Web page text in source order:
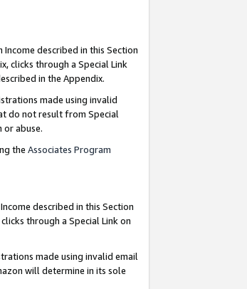
Income described in this Section
clicks through a Special Link
in the Appendix.
made using invalid
do not result from Special
or abuse.
the Associates Program
described in this Section
through a Special Link on
made using invalid email
will determine in its sole